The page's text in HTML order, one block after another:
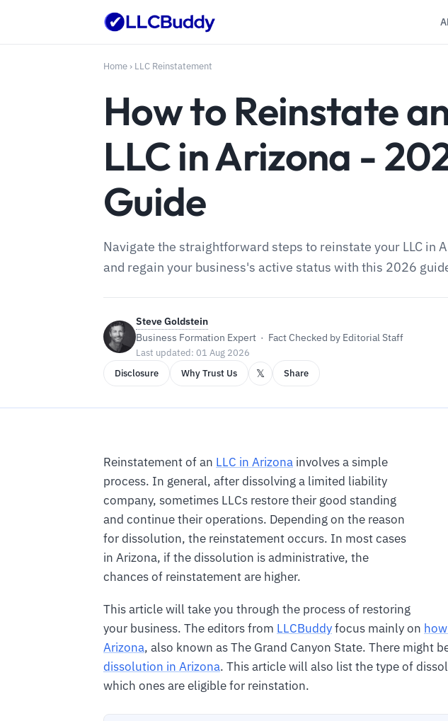
Home › LLC Reinstatement
How to Reinstate
LLC in Arizona -
Guide
Navigate the straightforward steps to reinstate your LLC in
and regain your business's active status with this 2026
Steve Goldstein
Business Formation Expert · Fact Checked by Editorial Staff
Last updated: 01 Aug 2026
Disclosure
Why Trust Us 𝕏 Share
Reinstatement of an LLC in Arizona involves a simple
process. In general, after dissolving a limited liability
company, sometimes LLCs restore their good standing
and continue their operations. Depending on the reason
for dissolution, the reinstatement occurs. In most cases
in Arizona, if the dissolution is administrative, the
chances of reinstatement are higher.
This article will take you through the process of restoring
your business. The editors from LLCBuddyfocus mainly on
Arizona, also known as The Grand Canyon State. There might
dissolution in Arizona. This article will also list the type of
which ones are eligible for reinstation.